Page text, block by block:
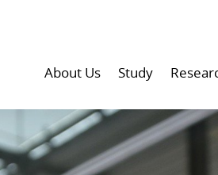
About Us Study